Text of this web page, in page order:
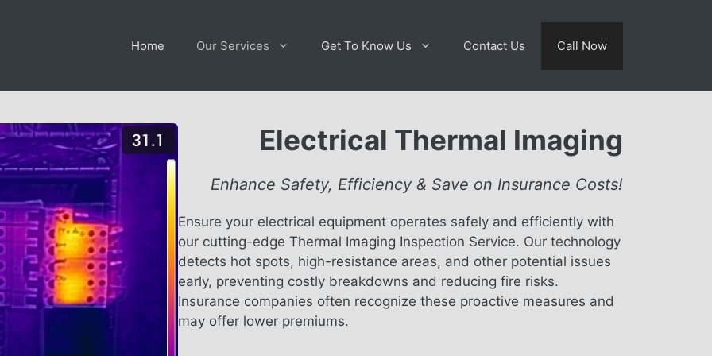
Home Our Services Get To Know Us Contact Us Call Now
Electrical Thermal Imaging
Enhance Safety, Efficiency & Save on Insurance Costs!
Ensure your electrical equipment operates safely and efficiently with
our cutting-edge Thermal Imaging Inspection Service. Our technology
detects hot spots, high-resistance areas, and other potential issues
early, preventing costly breakdowns and reducing fire risks.
Insurance companies often recognize these proactive measures and
may offer lower premiums.